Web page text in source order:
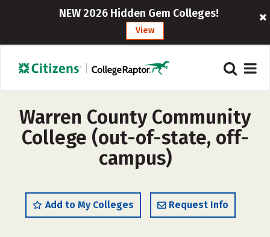
NEW 2026 Hidden Gem Colleges!
View
Warren County Community
College (out-of-state, off-
campus)
Add to My Colleges Request Info